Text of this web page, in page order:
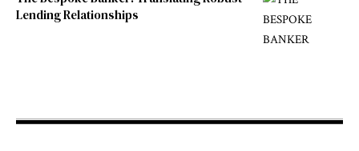
Lending Relationships